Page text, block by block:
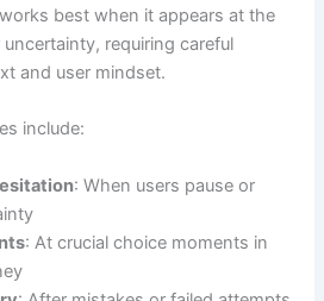
works best when it appears at the
requiring careful
and user mindset.
include:
: When users pause or
: At crucial choice moments in